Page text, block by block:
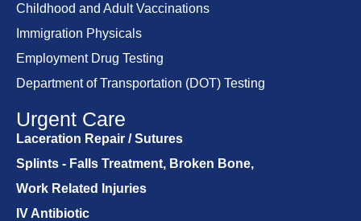
Childhood and Adult Vaccinations
Immigration Physicals
Employment Drug Testing
Department of Transportation (DOT) Testing
Urgent Care
Laceration Repair / Sutures
Splints - Falls Treatment, Broken Bone,
Work Related Injuries
IV Antibiotic